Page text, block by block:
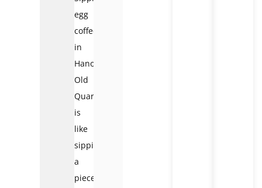
egg
coffee
in
Hanoi
Old
Quarter
is
like
sipping
a
piece